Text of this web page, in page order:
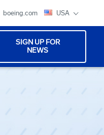
boeing.com USA
SIGN UP FOR
NEWS